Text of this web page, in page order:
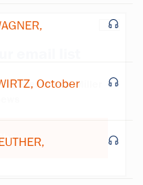
October
×
events and Miller